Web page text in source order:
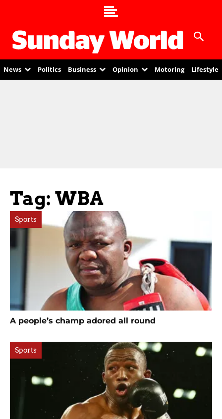
News Politics Business Opinion Motoring Lifestyle
Tag: WBA
Sports
A people’s champ adored all round
Sports